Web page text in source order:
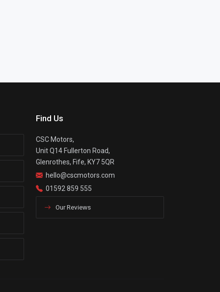
Find Us
CSC Motors,
Unit Q14 Fullerton Road,
Glenrothes, Fife, KY7 5QR
hello@cscmotors.com
01592 859 555
Our Reviews